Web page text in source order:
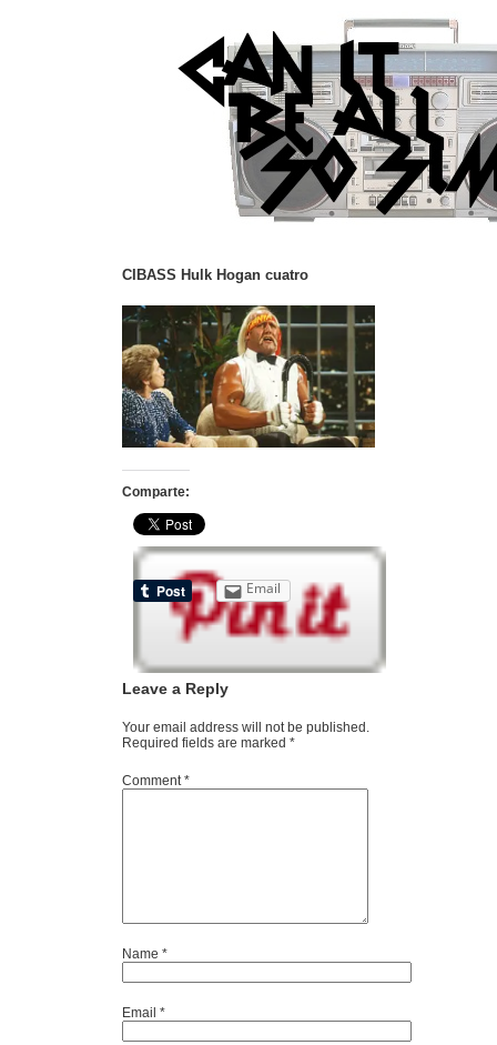
CIBASS Hulk Hogan cuatro
Comparte:
Email
Leave a Reply
Your email address will not be published.
Required fields are marked *
Comment*
Name *
Email *